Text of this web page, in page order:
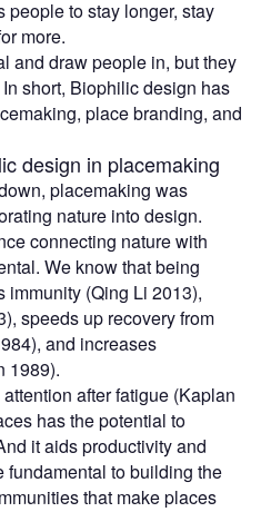
to stay longer, stay
more.
and draw people in, but they
short, Biophilic design has
place branding, and
design in placemaking
placemaking was
nature into design.
connecting nature with
We know that being
immunity (Qing Li 2013),
speeds up recovery from
and increases
1989).
after fatigue (Kaplan
has the potential to
it aids productivity and
to building the
that make places